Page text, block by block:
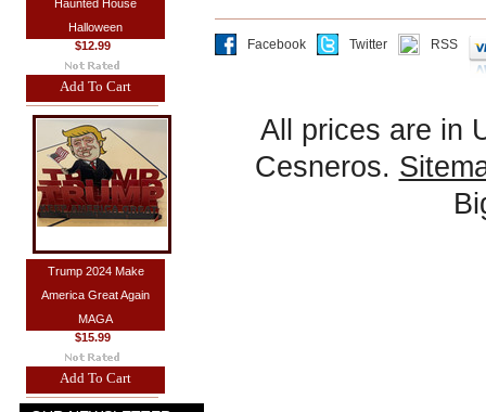
Haunted House
Halloween
$12.99
Add To Cart
Trump 2024 Make
America Great Again
MAGA
$15.99
Add To Cart
Facebook Twitter RSS
All prices are in
Cesneros.